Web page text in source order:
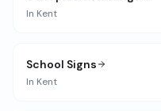
In Kent
School Signs
In Kent